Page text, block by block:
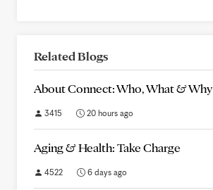
Related Blogs
About Connect: Who, What & Why
3415 20 hours ago
Aging & Health: Take Charge
4522 6 days ago